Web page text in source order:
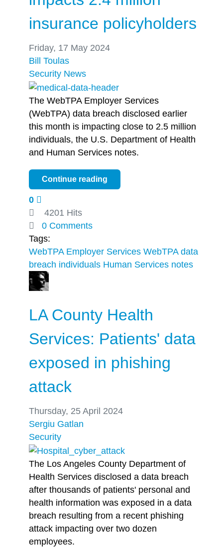
insurance policyholders
Friday, 17 May 2024
Bill Toulas
Security News
The WebTPA Employer Services
(WebTPA) data breach disclosed earlier
this month is impacting close to 2.5 million
individuals, the U.S. Department of Health
and Human Services notes.
Continue reading
0
4201 Hits
0 Comments
Tags:
WebTPA Employer Services WebTPA data
breach individuals Human Services notes
LA County Health
Services: Patients' data
exposed in phishing
attack
Thursday, 25 April 2024
Sergiu Gatlan
Security
The Los Angeles County Department of
Health Services disclosed a data breach
after thousands of patients' personal and
health information was exposed in a data
breach resulting from a recent phishing
attack impacting over two dozen
employees.